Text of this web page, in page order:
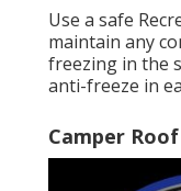
Use a safe
maintain any
freezing in the
anti-freeze in
Camper